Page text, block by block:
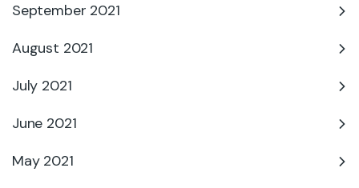
September 2021
August 2021
July 2021
June 2021
May 2021